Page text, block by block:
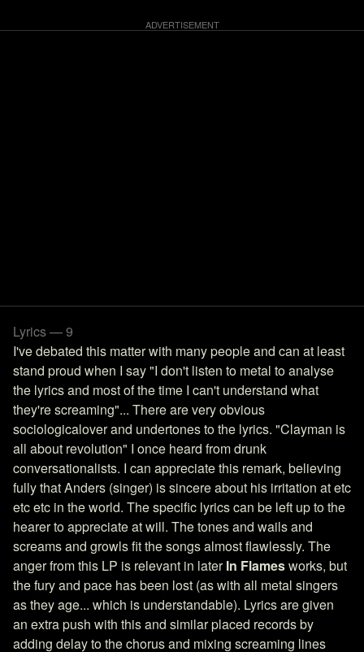
Lyrics — 9
I've debated this matter with many people and can at least
stand proud when I say "I don't listen to metal to analyse
the lyrics and most of the time I can't understand what
they're screaming"... There are very obvious
sociologicalover and undertones to the lyrics. "Clayman is
all about revolution" I once heard from drunk
conversationalists. I can appreciate this remark, believing
fully that Anders (singer) is sincere about his irritation at etc
etc etc in the world. The specific lyrics can be left up to the
hearer to appreciate at will. The tones and wails and
screams and growls fit the songs almost flawlessly. The
anger from this LP is relevant in laterIn Flamesworks, but
the fury and pace has been lost (as with all metal singers
as they age... which is understandable). Lyrics are given
an extra push with this and similar placed records by
adding delay to the chorus and mixing screaming lines